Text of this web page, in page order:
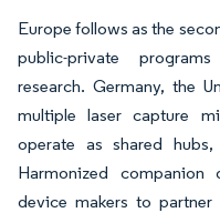
Europe follows as the
public-private
research. Germany, the
multiple laser capture
operate as shared
Harmonized companion
device makers to